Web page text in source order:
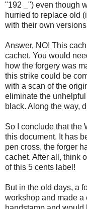
"192 _") even though
hurried to replace old
with their own versions
Answer, NO! This
cachet. You would
how the forgery was
this strike could be
with a scan of the
eliminate the
black. Along the way,
So I conclude that the
this document. It has
pen cross, the forger
cachet. After all, think
of this 5 cents label!
But in the old days, a
workshop and made a